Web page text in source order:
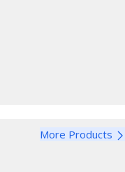
More Products